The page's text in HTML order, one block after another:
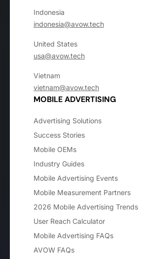
Indonesia
indonesia@avow.tech
United States
usa@avow.tech
Vietnam
vietnam@avow.tech
MOBILE ADVERTISING
Advertising Solutions
Success Stories
Mobile OEMs
Industry Guides
Mobile Advertising Events
Mobile Measurement Partners
2026 Mobile Advertising Trends
User Reach Calculator
Mobile Advertising FAQs
AVOW FAQs